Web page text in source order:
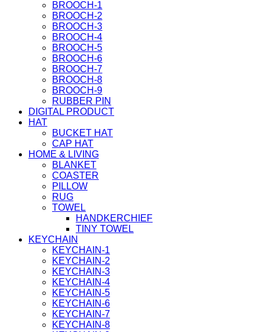
BROOCH-1
BROOCH-2
BROOCH-3
BROOCH-4
BROOCH-5
BROOCH-6
BROOCH-7
BROOCH-8
BROOCH-9
RUBBER PIN
DIGITAL PRODUCT
HAT
BUCKET HAT
CAP HAT
HOME & LIVING
BLANKET
COASTER
PILLOW
RUG
TOWEL
HANDKERCHIEF
TINY TOWEL
KEYCHAIN
KEYCHAIN-1
KEYCHAIN-2
KEYCHAIN-3
KEYCHAIN-4
KEYCHAIN-5
KEYCHAIN-6
KEYCHAIN-7
KEYCHAIN-8